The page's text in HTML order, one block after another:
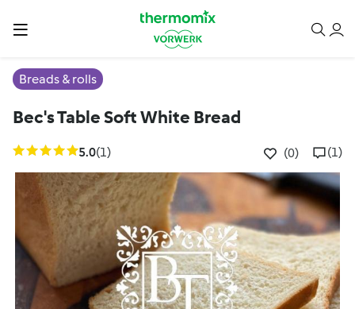
Breads & rolls
Bec's Table Soft White Bread
5.0(1) (0) (1)